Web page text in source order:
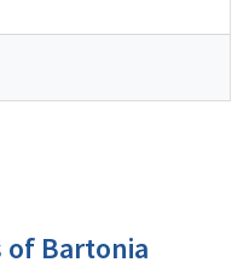
of Bartonia